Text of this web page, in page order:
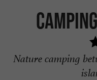
Nature camping